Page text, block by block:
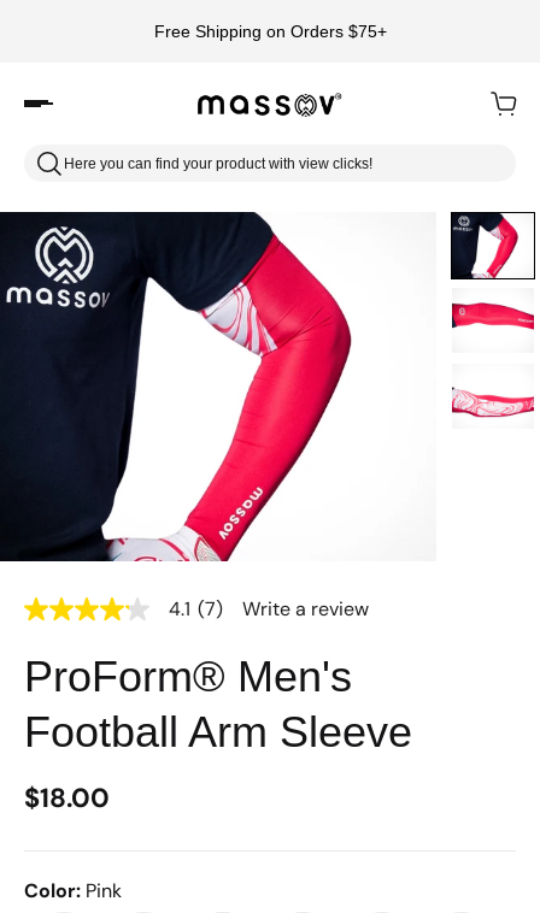
Free Shipping on Orders $75+
Here you can find your product with view clicks!
4.1
of
5
stars,
average
rating
value.
7
Reviews.
page
4.1 (7) Write a review
ProForm® Men's
Football Arm Sleeve
$18.00
Color: Pink